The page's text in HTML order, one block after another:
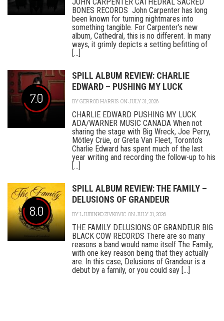
BONES RECORDS John Carpenter has long
been known for turning nightmares into
something tangible. For Carpenter’s new
album, Cathedral, this is no different. In many
ways, it grimly depicts a setting befitting of
[...]
7.0
SPILL ALBUM REVIEW: CHARLIE
EDWARD – PUSHING MY LUCK
BYGERROD HARRIS ON JULY 31, 2026
CHARLIE EDWARD PUSHING MY LUCK
ADA/WARNER MUSIC CANADA When not
sharing the stage with Big Wreck, Joe Perry,
Mötley Crüe, or Greta Van Fleet, Toronto’s
Charlie Edward has spent much of the last
year writing and recording the follow-up to his
[...]
8.0
SPILL ALBUM REVIEW: THE FAMILY –
DELUSIONS OF GRANDEUR
BYLJUBINKO ZIVKOVIC ON JULY 31, 2026
THE FAMILY DELUSIONS OF GRANDEUR BIG
BLACK COW RECORDS There are so many
reasons a band would name itself The Family,
with one key reason being that they actually
are. In this case, Delusions of Grandeur is a
debut by a family, or you could say [...]